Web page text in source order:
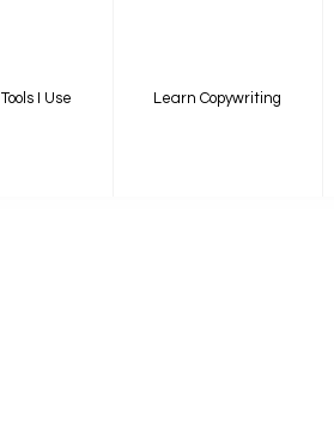
Tools I Use Learn Copywriting